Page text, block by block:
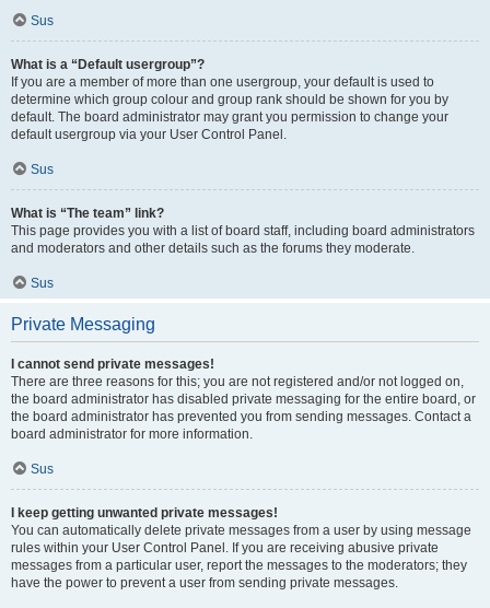
Sus
What is a “Default usergroup”?
If you are a member of more than one usergroup, your default is used to
determine which group colour and group rank should be shown for you by
default. The board administrator may grant you permission to change your
default usergroup via your User Control Panel.
Sus
What is “The team” link?
This page provides you with a list of board staff, including board administrators
and moderators and other details such as the forums they moderate.
Sus
Private Messaging
I cannot send private messages!
There are three reasons for this; you are not registered and/or not logged on,
the board administrator has disabled private messaging for the entire board, or
the board administrator has prevented you from sending messages. Contact a
board administrator for more information.
Sus
I keep getting unwanted private messages!
You can automatically delete private messages from a user by using message
rules within your User Control Panel. If you are receiving abusive private
messages from a particular user, report the messages to the moderators; they
have the power to prevent a user from sending private messages.